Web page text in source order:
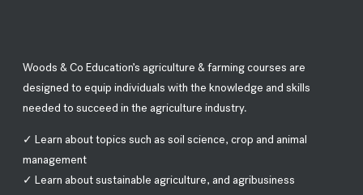
Woods & Co Education’s agriculture & farming courses are
designed to equip individuals with the knowledge and skills
needed to succeed in the agriculture industry.
✓ Learn about topics such as soil science, crop and animal
management
✓ Learn about sustainable agriculture, and agribusiness